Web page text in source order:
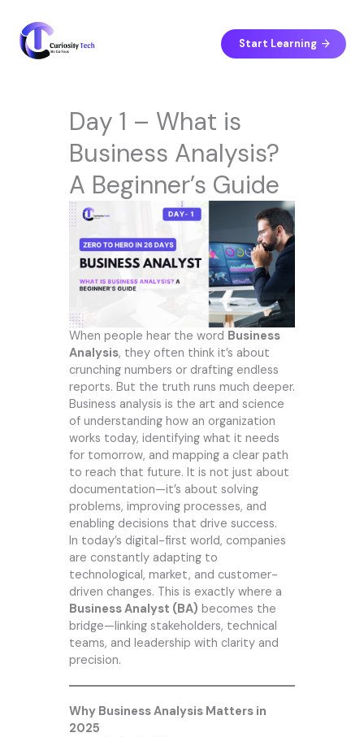
content
Start Learning
Day 1 – What is
Business Analysis?
A Beginner’s Guide
When people hear the word Business
Analysis, they often think it’s about
crunching numbers or drafting endless
reports. But the truth runs much deeper.
Business analysis is the art and science
of understanding how an organization
works today, identifying what it needs
for tomorrow, and mapping a clear path
to reach that future. It is not just about
documentation—it’s about solving
problems, improving processes, and
enabling decisions that drive success.
In today’s digital-first world, companies
are constantly adapting to
technological, market, and customer-
driven changes. This is exactly where a
Business Analyst (BA) becomes the
bridge—linking stakeholders, technical
teams, and leadership with clarity and
precision.
Why Business Analysis Matters in
2025